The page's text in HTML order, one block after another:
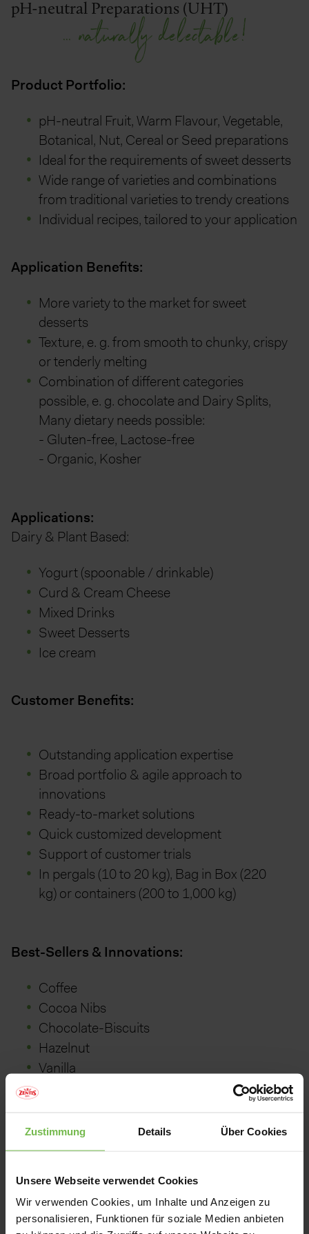
Zustimmung Details Über Cookies
Unsere Webseite verwendet Cookies
Wir verwenden Cookies, um Inhalte und Anzeigen zu
personalisieren, Funktionen für soziale Medien anbieten
pH-neutral Preparations (UHT)
... naturally delectable!
Product Portfolio:
pH-neutral Fruit, Warm Flavour, Vegetable,
Botanical, Nut, Cereal or Seed preparations
Ideal for the requirements of sweet desserts
Wide range of varieties and combinations
from traditional varieties to trendy creations
Individual recipes, tailored to your application
Application Benefits:
More variety to the market for sweet
desserts
Texture, e. g. from smooth to chunky, crispy
or tenderly melting
Combination of different categories
possible, e. g. chocolate and Dairy Splits,
Many dietary needs possible:
- Gluten-free, Lactose-free
- Organic, Kosher
Applications:
Dairy & Plant Based:
Yogurt (spoonable / drinkable)
Curd & Cream Cheese
Mixed Drinks
Sweet Desserts
Ice cream
Customer Benefits:
Outstanding application expertise
Broad portfolio & agile approach to
innovations
Ready-to-market solutions
Quick customized development
Support of customer trials
In pergals (10 to 20 kg), Bag in Box (220
kg) or containers (200 to 1,000 kg)
Best-Sellers & Innovations:
Coffee
Cocoa Nibs
Chocolate-Biscuits
Hazelnut
Vanilla
Orange
Packaging: